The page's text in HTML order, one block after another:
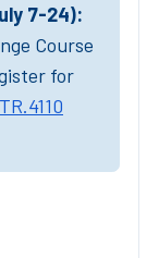
7-24):
Course
for